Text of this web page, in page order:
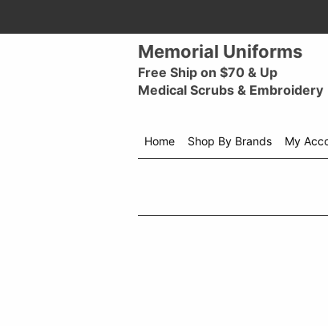
Memorial Uniforms
Free Ship on $70 & Up
Medical Scrubs & Embroidery
Home
Shop By Brands
My